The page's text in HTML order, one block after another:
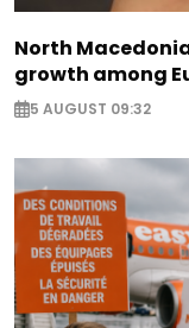
North
growth among
5 AUGUST 09:32